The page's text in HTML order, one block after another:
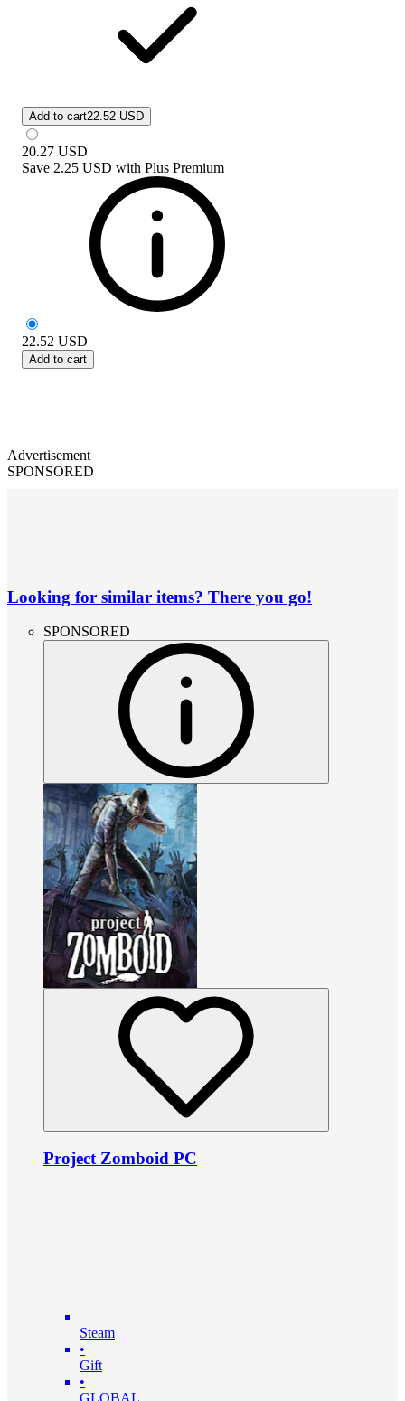
Add to cart22.52 USD
20.27 USD
Save 2.25 USD with Plus Premium
22.52 USD
Add to cart
Advertisement
SPONSORED
Looking for similar items? There you go!
SPONSORED
Project Zomboid PC
Steam
•
Gift
•
GLOBAL